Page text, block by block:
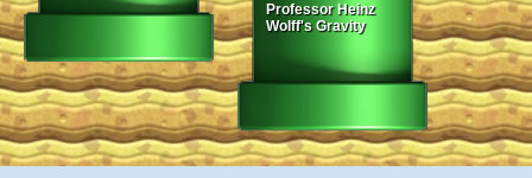
Professor Heinz
Wolff's Gravity